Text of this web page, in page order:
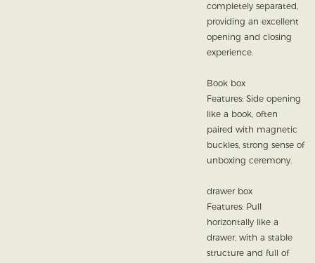
completely separated,
providing an excellent
opening and closing
experience.
Book box
Features: Side opening
like a book, often
paired with magnetic
buckles, strong sense of
unboxing ceremony.
drawer box
Features: Pull
horizontally like a
drawer, with a stable
structure and full of